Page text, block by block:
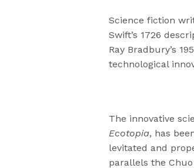
Science fiction
Swift’s 1726
Ray Bradbury’s
technological
The innovative
Ecotopia, has
levitated and
parallels the